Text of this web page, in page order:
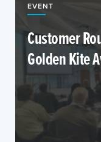
EVENT
Customer
Golden Kite